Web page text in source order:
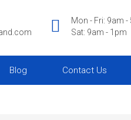
Mon - Fri: 9am -
Sat: 9am - 1pm
Blog Contact Us